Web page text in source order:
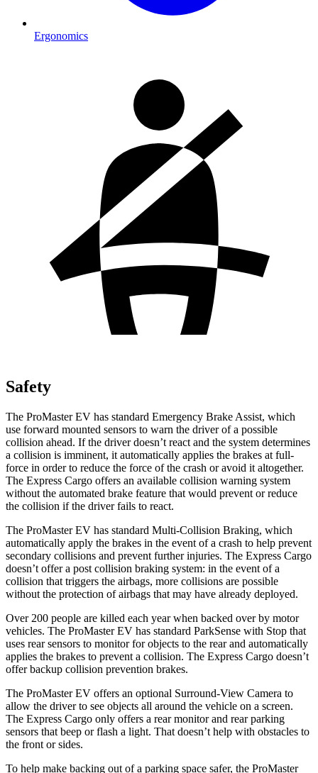
Ergonomics
Safety
The ProMaster EV has standard Emergency Brake Assist, which
use forward mounted sensors to warn the driver of a possible
collision ahead. If the driver doesn’t react and the system determines
a collision is imminent, it automatically applies the brakes at full-
force in order to reduce the force of the crash or avoid it altogether.
The Express Cargo offers an available collision warning system
without the automated brake feature that would prevent or reduce
the collision if the driver fails to react.
The ProMaster EV has standard Multi-Collision Braking, which
automatically apply the brakes in the event of a crash to help prevent
secondary collisions and prevent further injuries. The Express Cargo
doesn’t offer a post collision braking system: in the event of a
collision that triggers the airbags, more collisions are possible
without the protection of airbags that may have already deployed.
Over 200 people are killed each year when backed over by motor
vehicles. The ProMaster EV has standard ParkSense with Stop that
uses rear sensors to monitor for objects to the rear and automatically
applies the brakes to prevent a collision. The Express Cargo doesn’t
offer backup collision prevention brakes.
The ProMaster EV offers an optional Surround-View Camera to
allow the driver to see objects all around the vehicle on a screen.
The Express Cargo only offers a rear monitor and rear parking
sensors that beep or flash a light. That doesn’t help with obstacles to
the front or sides.
To help make backing out of a parking space safer, the ProMaster